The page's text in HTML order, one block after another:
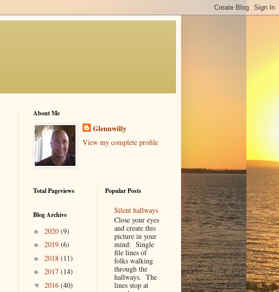
About Me
Glennwilly
View my complete profile
Total Pageviews
Blog Archive
► 2020 (9)
► 2019 (6)
► 2018 (11)
► 2017 (14)
▼ 2016 (40)
Popular Posts
Silent hallways
Close your eyes
and create this
picture in your
mind: Single
file lines of
folks walking
through the
hallways. The
lines stop at